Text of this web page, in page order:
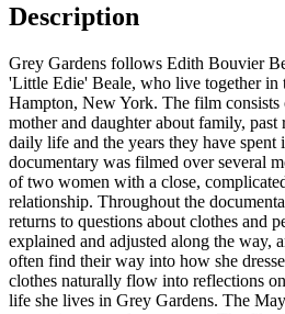
Description
Grey Gardens follows Edith Bouvier
'Little Edie' Beale, who live together in
Hampton, New York. The film consists
mother and daughter about family, past
daily life and the years they have spent
documentary was filmed over several
of two women with a close,
relationship. Throughout the
returns to questions about clothes and
explained and adjusted along the way,
often find their way into how she
clothes naturally flow into reflections
life she lives in Grey Gardens. The